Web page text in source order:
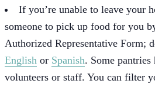
If you’re unable to leave your
someone to pick up food for you
Authorized Representative Form;
English or Spanish. Some
volunteers or staff. You can filter